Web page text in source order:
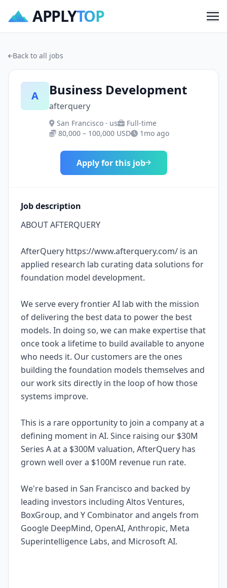
APPLYTOP
Back to all jobs
A Business Development
afterquery
San Francisco · us
Full-time
80,000 – 100,000 USD
1mo ago
Apply for this job
Job description
ABOUT AFTERQUERY
AfterQuery https://www.afterquery.com/ is an
applied research lab curating data solutions for
foundation model development.
We serve every frontier AI lab with the mission
of delivering the best data to power the best
models. In doing so, we can make expertise that
once took a lifetime to build available to anyone
who needs it. Our customers are the ones
building the foundation models themselves and
our work sits directly in the loop of how those
systems improve.
This is a rare opportunity to join a company at a
defining moment in AI. Since raising our $30M
Series A at a $300M valuation, AfterQuery has
grown well over a $100M revenue run rate.
We're based in San Francisco and backed by
leading investors including Altos Ventures,
BoxGroup, and Y Combinator and angels from
Google DeepMind, OpenAI, Anthropic, Meta
Superintelligence Labs, and Microsoft AI.